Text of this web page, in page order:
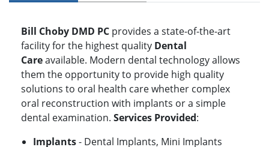
Bill Choby DMD PC provides a state-of-the-art
facility for the highest quality Dental
Careavailable. Modern dental technology allows
them the opportunity to provide high quality
solutions to oral health care whether complex
oral reconstruction with implants or a simple
dental examination. Services Provided:
Implants- Dental Implants, Mini Implants